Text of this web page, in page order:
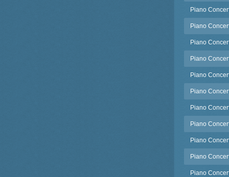
Piano
Piano
Piano
Piano
Piano
Piano
Piano
Piano
Piano
Piano
Piano